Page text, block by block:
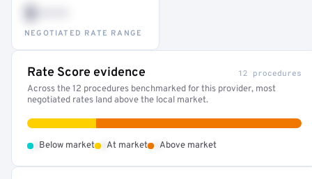
$•••
NEGOTIATED RATE RANGE
Rate Score evidence 12 procedures
Across the 12 procedures benchmarked for this provider, most
negotiated rates land above the local market.
Below market At market Above market